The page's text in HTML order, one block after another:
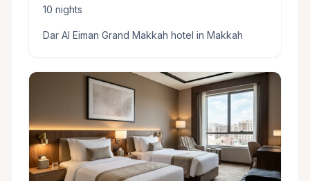
10 nights
Dar Al Eiman Grand Makkah hotel in Makkah